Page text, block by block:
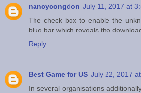
nancycongdon July 11, 2017 at
The check box to enable the
blue bar which reveals the
Reply
Best Game for US July 22, 2017
In several organisations